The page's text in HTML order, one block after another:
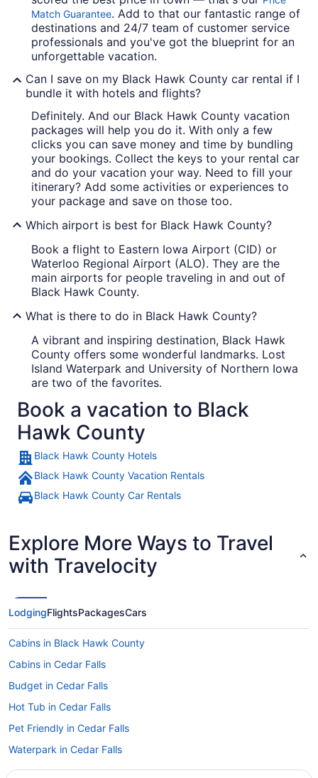
Match Guarantee. Add to that our fantastic range of
destinations and 24/7 team of customer service
professionals and you've got the blueprint for an
unforgettable vacation.
Can I save on my Black Hawk County car rental if I
bundle it with hotels and flights?
Definitely. And our Black Hawk County vacation
packages will help you do it. With only a few
clicks you can save money and time by bundling
your bookings. Collect the keys to your rental car
and do your vacation your way. Need to fill your
itinerary? Add some activities or experiences to
your package and save on those too.
Which airport is best for Black Hawk County?
Book a flight to Eastern Iowa Airport (CID) or
Waterloo Regional Airport (ALO). They are the
main airports for people traveling in and out of
Black Hawk County.
What is there to do in Black Hawk County?
A vibrant and inspiring destination, Black Hawk
County offers some wonderful landmarks. Lost
Island Waterpark and University of Northern Iowa
are two of the favorites.
Book a vacation to Black
Hawk County
Black Hawk County Hotels
Black Hawk County Vacation Rentals
Black Hawk County Car Rentals
Explore More Ways to Travel
with Travelocity
LodgingFlightsPackagesCars
Cabins in Black Hawk County
Cabins in Cedar Falls
Budget in Cedar Falls
Hot Tub in Cedar Falls
Pet Friendly in Cedar Falls
Waterpark in Cedar Falls
Hotels in Cedar Falls